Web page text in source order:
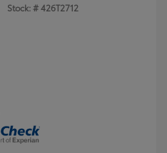
Stock: #426T2712